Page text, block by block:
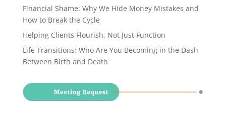
Financial Shame: Why We Hide Money Mistakes and
How to Break the Cycle
Helping Clients Flourish, Not Just Function
Life Transitions: Who Are You Becoming in the Dash
Between Birth and Death